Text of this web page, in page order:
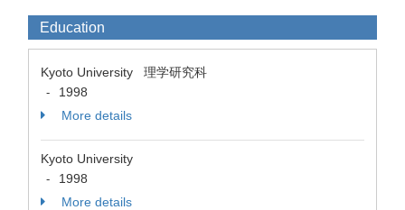
Education
Kyoto University 理学研究科
-
1998
More details
Kyoto University
-
1998
More details